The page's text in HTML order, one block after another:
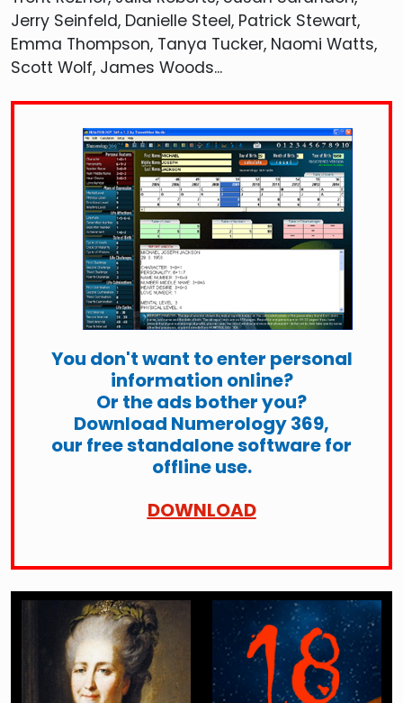
Jerry Seinfeld, Danielle Steel, Patrick Stewart,
Emma Thompson, Tanya Tucker, Naomi Watts,
Scott Wolf, James Woods...
You don't want to enter personal
information online?
Or the ads bother you?
Download Numerology 369,
our free standalone software for
offline use.
DOWNLOAD